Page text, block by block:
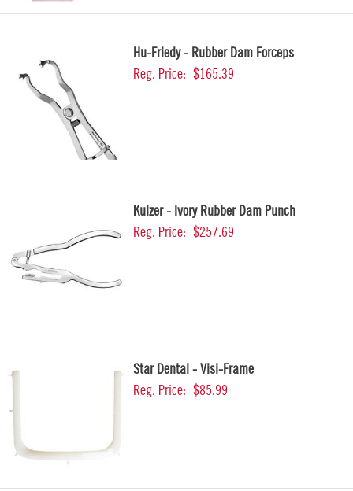
Hu-Friedy - Rubber Dam Forceps
Reg. Price: $165.39
Kulzer - Ivory Rubber Dam Punch
Reg. Price: $257.69
Star Dental - Visi-Frame
Reg. Price: $85.99